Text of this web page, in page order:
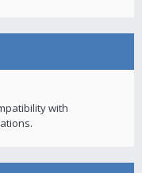
with